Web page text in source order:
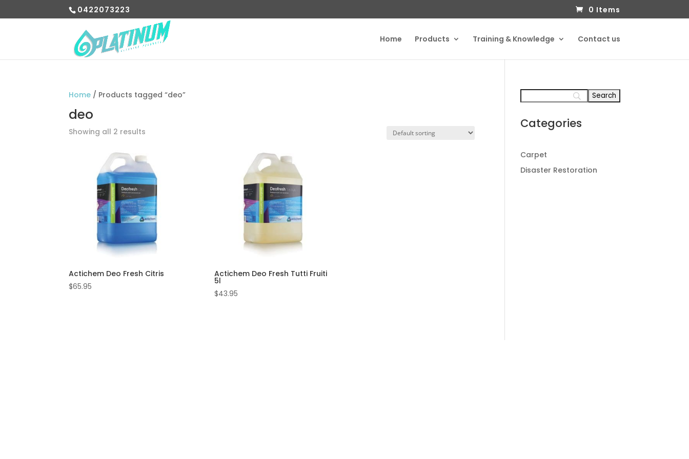
0422073223 0 Items
Home Products Training & Knowledge Contact us
Home / Products tagged “deo”
deo
Showing all 2 results
Actichem Deo Fresh Citris
$65.95
Actichem Deo Fresh Tutti Fruiti
5l
$43.95
Categories
Carpet
Disaster Restoration